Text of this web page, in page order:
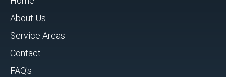
About Us
Service Areas
Contact
FAQ's